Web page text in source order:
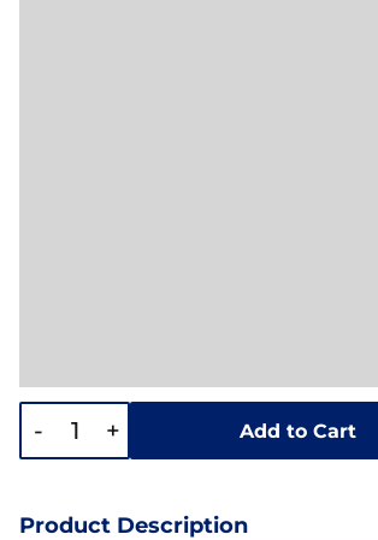
- + Add to Cart
Product Description